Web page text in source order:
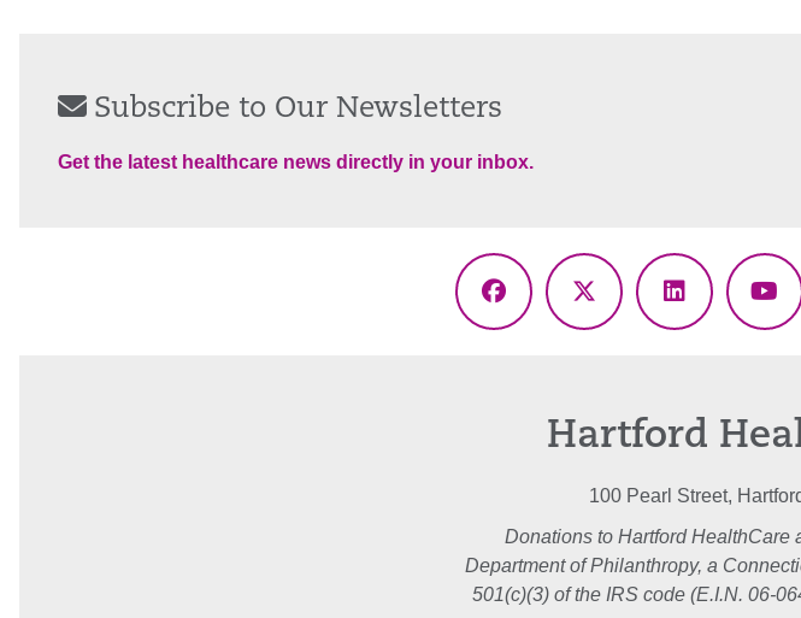
Subscribe to Our Newsletters
Get the latest healthcare news directly in your inbox.
Facebook
X
LinkedIn
Hartford
100 Pearl Street,
Donations to Hartford HealthCare
Department of Philanthropy, a
501(c)(3) of the IRS code (E.I.N. 06-